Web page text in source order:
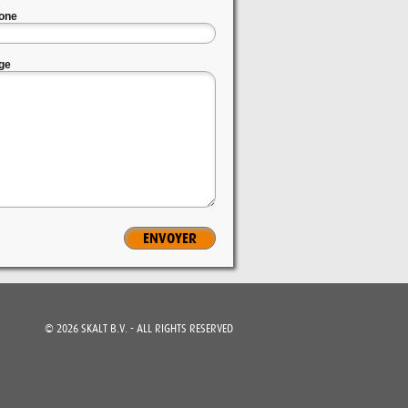
© 2026 SKALT B.V. - ALL RIGHTS RESERVED